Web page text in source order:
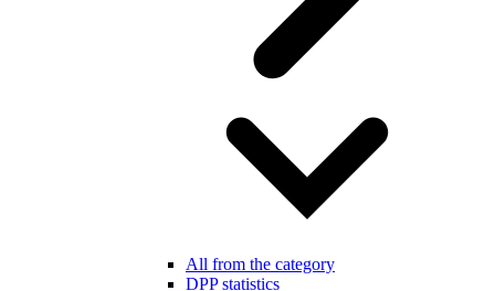
All from the category
DPP statistics